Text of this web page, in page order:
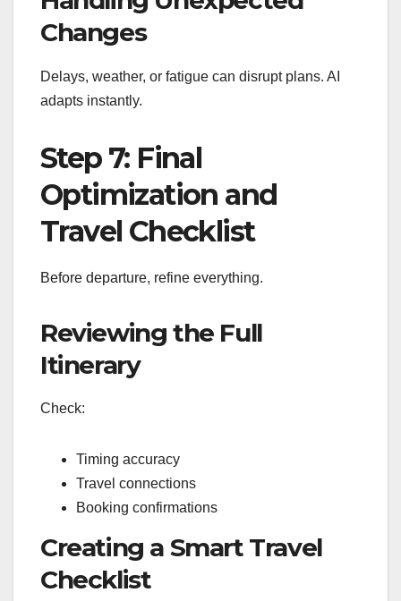
Changes
Delays, weather, or fatigue can disrupt plans. AI
adapts instantly.
Step 7: Final
Optimization and
Travel Checklist
Before departure, refine everything.
Reviewing the Full
Itinerary
Check:
Timing accuracy
Travel connections
Booking confirmations
Creating a Smart Travel
Checklist